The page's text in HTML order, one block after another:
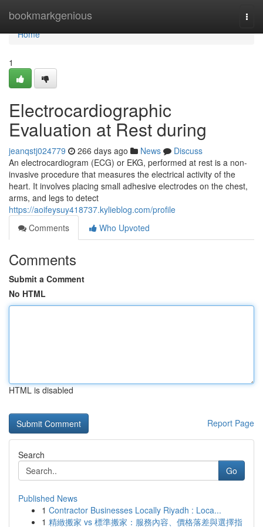
bookmarkgenious
Home
Home
1
Electrocardiographic
Evaluation at Rest during
jeanqstj024779 266 days ago News
Discuss
An electrocardiogram (ECG) or EKG, performed at rest is a non-
invasive procedure that measures the electrical activity of the
heart. It involves placing small adhesive electrodes on the chest,
arms, and legs to detect
https://aoifeysuy418737.kylieblog.com/profile
Comments
Who Upvoted
Comments
Submit a Comment
No HTML
HTML is disabled
Report Page
Search
Go
Published News
1 Contractor Businesses Locally Riyadh : Loca...
1 精緻搬家 vs 標準搬家：服務內容、價格落差與選擇指